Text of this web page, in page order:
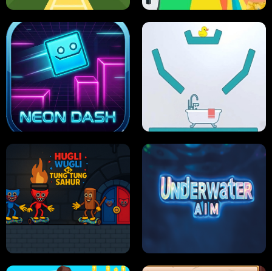
PRO CRICKET CHAMPION SLIP'N SLIDE PARTY IN HAWAII